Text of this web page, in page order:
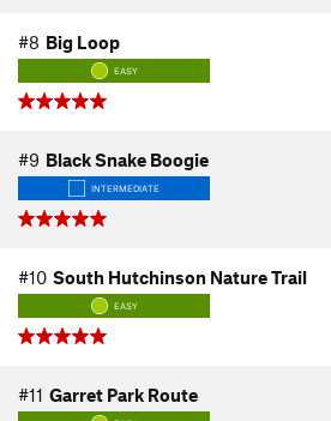
#8 Big Loop
EASY
#9 Black Snake Boogie
INTERMEDIATE
#10 South Hutchinson Nature Trail
EASY
#11 Garret Park Route